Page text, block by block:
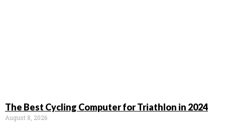
The Best Cycling Computer for Triathlon in 2024
August 8, 2026